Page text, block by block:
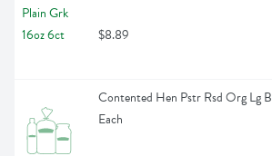
$8.89
Contented Hen Pstr Rsd Org Lg
Each